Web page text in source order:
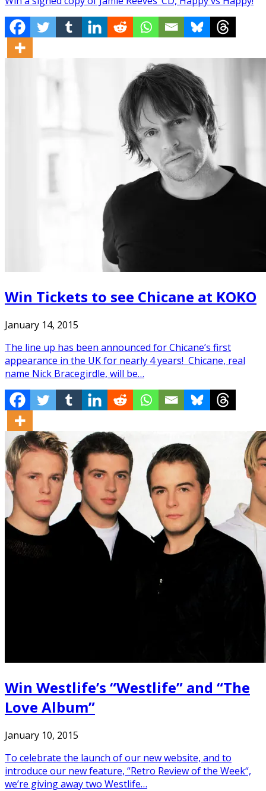
Win Tickets to see Chicane at KOKO
January 14, 2015
The line up has been announced for Chicane’s first
appearance in the UK for nearly 4 years! Chicane, real
name Nick Bracegirdle, will be…
Win Westlife’s “Westlife” and “The
Love Album”
January 10, 2015
To celebrate the launch of our new website, and to
introduce our new feature, “Retro Review of the Week“,
we’re giving away two Westlife…